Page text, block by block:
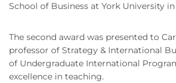
School of Business at York University
The second award was presented to
professor of Strategy & International
of Undergraduate International
excellence in teaching.